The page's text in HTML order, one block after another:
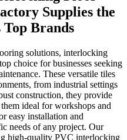
Supplies the
Brands
solutions, interlocking
choice for businesses seeking
These versatile tiles
from industrial settings
construction, they provide
ideal for workshops and
easy installation and
needs of any project. Our
high-quality PVC interlocking